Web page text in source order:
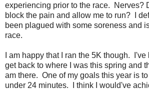
experiencing prior to the race. Nerves?
block the pain and allow me to run? I
been plagued with some soreness and
race.
I am happy that I ran the 5K though.
get back to where I was this spring and
am there. One of my goals this year is
under 24 minutes. I think I would've